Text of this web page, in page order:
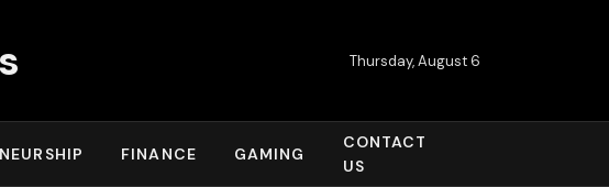
Thursday, August 6
FINANCE GAMING
CONTACT
US